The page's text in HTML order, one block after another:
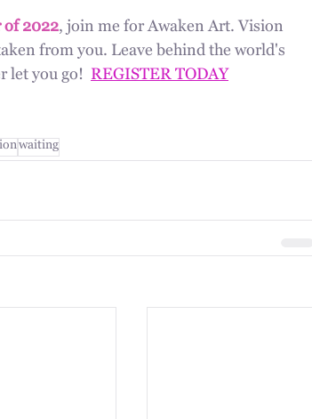
2022, join me for Awaken Art. Vision
from you. Leave behind the world's
let you go! REGISTER TODAY
waiting